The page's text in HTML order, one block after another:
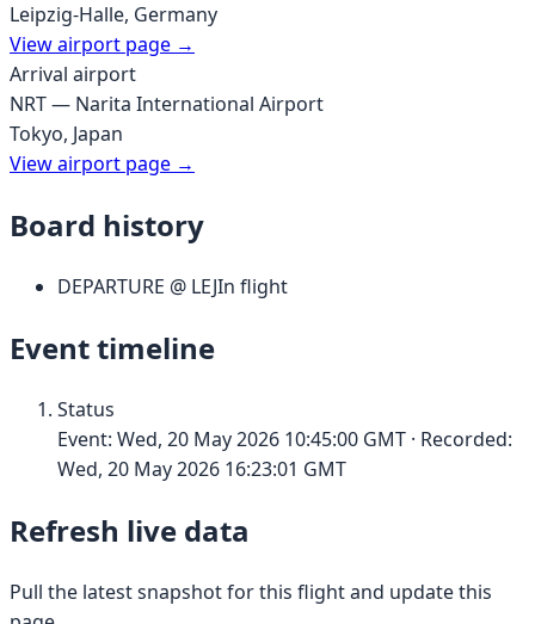
Leipzig-Halle, Germany
View airport page →
Arrival airport
NRT— Narita International Airport
Tokyo, Japan
View airport page →
Board history
DEPARTURE @ LEJIn flight
Event timeline
Status
Event: Wed, 20 May 2026 10:45:00 GMT · Recorded:
Wed, 20 May 2026 16:23:01 GMT
Refresh live data
Pull the latest snapshot for this flight and update this